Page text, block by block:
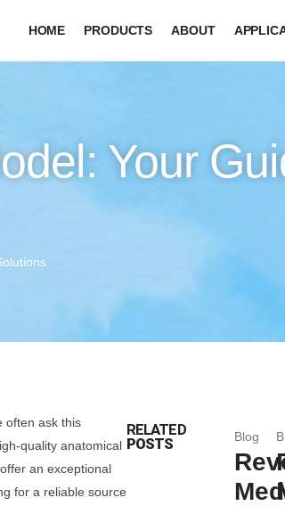
HOME PRODUCTS ABOUT
Your
often ask this
quality anatomical
an exceptional
for a reliable source
RELATED
POSTS
Blog